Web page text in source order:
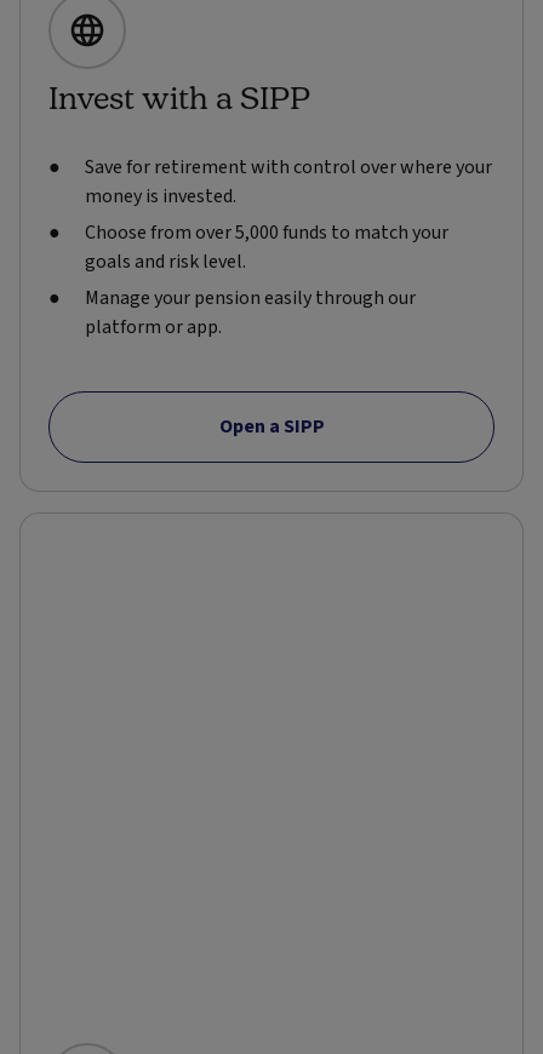
Invest with a SIPP
Save for retirement with control over where your
money is invested.
Choose from over 5,000 funds to match your
goals and risk level.
Manage your pension easily through our
platform or app.
Open a SIPP